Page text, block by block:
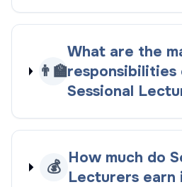
👨‍🏫
What are the
responsibilities
Sessional
💰
How much do
Lecturers earn